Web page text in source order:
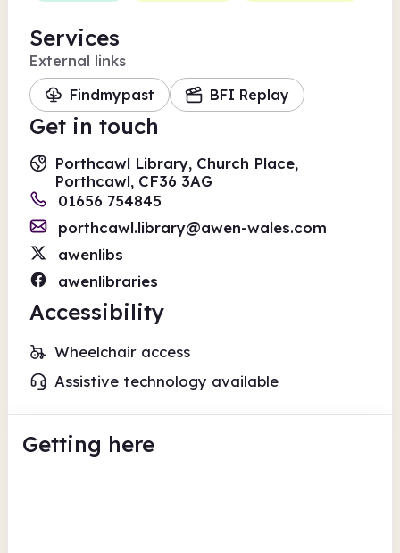
Services
External links
Findmypast
BFI Replay
Get in touch
Porthcawl Library, Church Place,
Porthcawl, CF36 3AG
01656 754845
porthcawl.library@awen-wales.com
awenlibs
awenlibraries
Accessibility
Wheelchair access
Assistive technology available
Getting here